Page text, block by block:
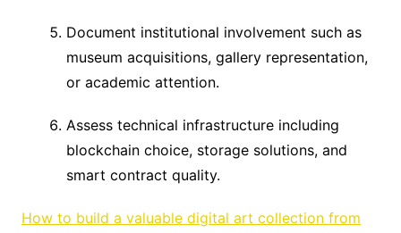
Document institutional involvement such as
museum acquisitions, gallery representation,
or academic attention.
Assess technical infrastructure including
blockchain choice, storage solutions, and
smart contract quality.
How to build a valuable digital art collection from